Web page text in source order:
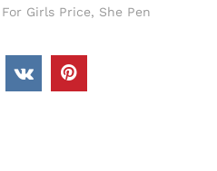
Girls Price, She Pen